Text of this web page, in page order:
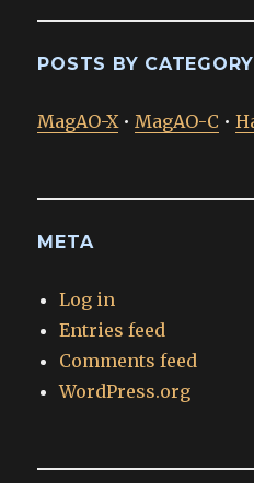
POSTS BY CATEGORY
MagAO-X • MagAO-C •
META
Log in
Entries feed
Comments feed
WordPress.org